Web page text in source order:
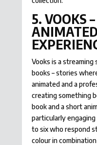
5. VOOKS
Vooks is a
books – stories
animated and a
creating something
book and a short
particularly
to six who respond
colour in